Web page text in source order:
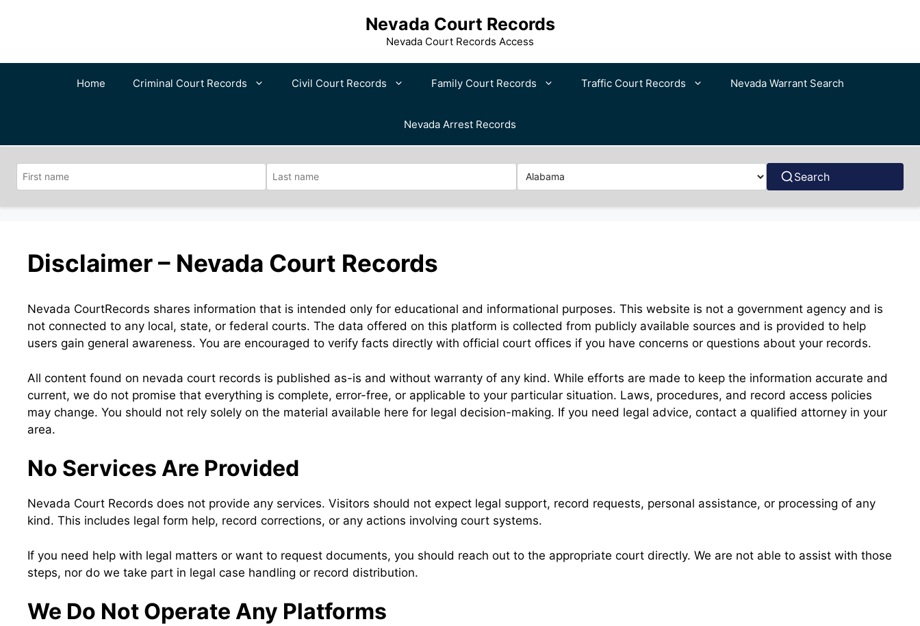
Nevada Court Records
Nevada Court Records Access
Home Criminal Court Records Civil Court Records Family Court Records Traffic Court Records Nevada Warrant Search
Nevada Arrest Records
Search
Disclaimer – Nevada Court Records
Nevada CourtRecords shares information that is intended only for educational and informational purposes. This website is not a government agency and is
not connected to any local, state, or federal courts. The data offered on this platform is collected from publicly available sources and is provided to help
users gain general awareness. You are encouraged to verify facts directly with official court offices if you have concerns or questions about your records.
All content found on nevada court records is published as-is and without warranty of any kind. While efforts are made to keep the information accurate and
current, we do not promise that everything is complete, error-free, or applicable to your particular situation. Laws, procedures, and record access policies
may change. You should not rely solely on the material available here for legal decision-making. If you need legal advice, contact a qualified attorney in your
area.
No Services Are Provided
Nevada Court Records does not provide any services. Visitors should not expect legal support, record requests, personal assistance, or processing of any
kind. This includes legal form help, record corrections, or any actions involving court systems.
If you need help with legal matters or want to request documents, you should reach out to the appropriate court directly. We are not able to assist with those
steps, nor do we take part in legal case handling or record distribution.
We Do Not Operate Any Platforms